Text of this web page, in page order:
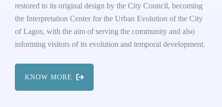
restored to its original design by the City Council, becoming
the Interpretation Center for the Urban Evolution of the City
of Lagos, with the aim of serving the community and also
informing visitors of its evolution and temporal development.
KNOW MORE